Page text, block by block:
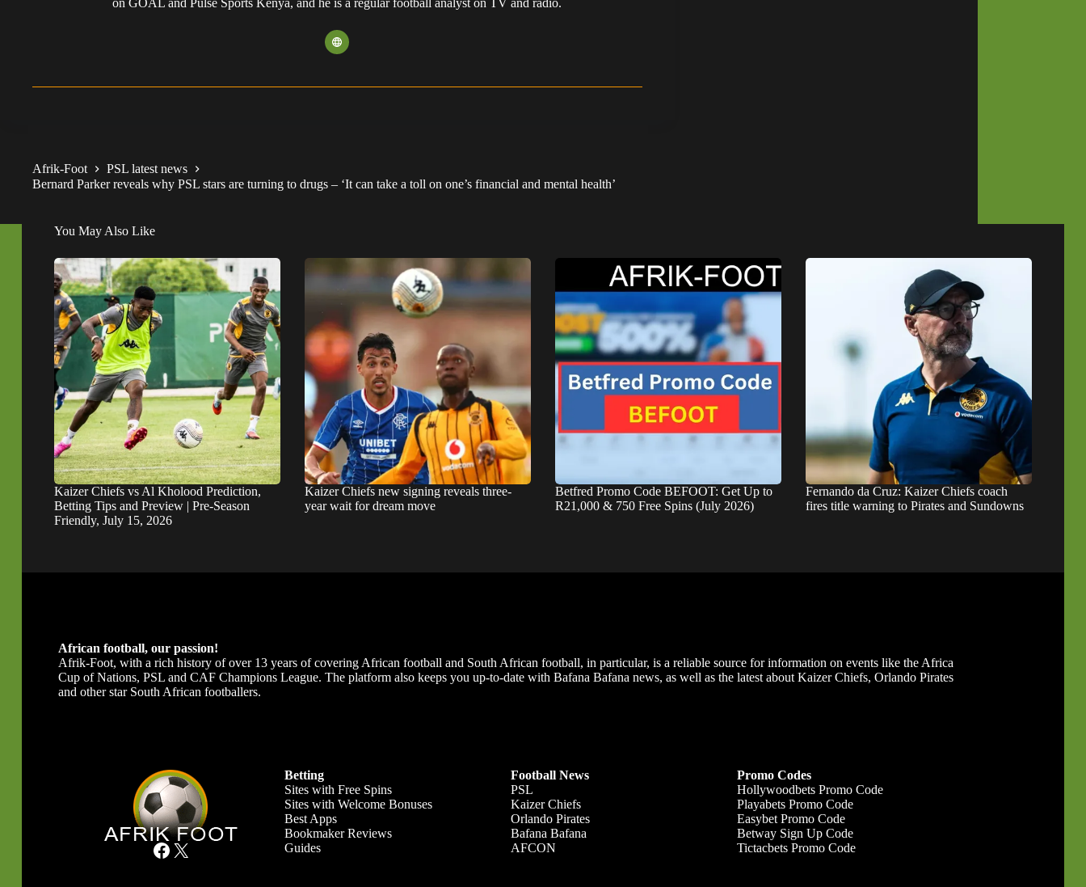
on GOAL and Pulse Sports Kenya, and he is a regular football analyst on TV and radio.
Afrik-Foot
PSL latest news
Bernard Parker reveals why PSL stars are turning to drugs – ‘It can take a toll on one’s financial and mental health’
You May Also Like
Kaizer Chiefs vs Al Kholood Prediction,
Betting Tips and Preview | Pre-Season
Friendly, July 15, 2026
Kaizer Chiefs new signing reveals three-
year wait for dream move
Betfred Promo Code BEFOOT: Get Up to
R21,000 & 750 Free Spins (July 2026)
Fernando da Cruz: Kaizer Chiefs coach
fires title warning to Pirates and Sundowns
African football, our passion!
Afrik-Foot, with a rich history of over 13 years of covering African football and South African football, in particular, is a reliable source for information on events like the Africa
Cup of Nations, PSL and CAF Champions League. The platform also keeps you up-to-date with Bafana Bafana news, as well as the latest about Kaizer Chiefs, Orlando Pirates
and other star South African footballers.
Facebook X
Betting
Sites with Free Spins
Sites with Welcome Bonuses
Best Apps
Bookmaker Reviews
Guides
Football News
PSL
Kaizer Chiefs
Orlando Pirates
Bafana Bafana
AFCON
Promo Codes
Hollywoodbets Promo Code
Playabets Promo Code
Easybet Promo Code
Betway Sign Up Code
Tictacbets Promo Code